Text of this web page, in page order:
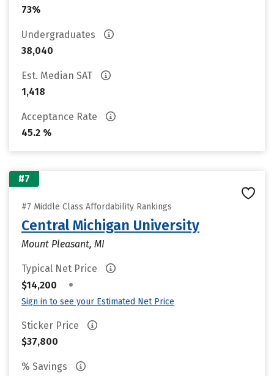
73%
Undergraduates
38,040
Est. Median SAT
1,418
Acceptance Rate
45.2 %
#7
#7 Middle Class Affordability Rankings
Central Michigan University
Mount Pleasant, MI
Typical Net Price
$14,200
•
Sign in to see your Estimated Net Price
Sticker Price
$37,800
% Savings